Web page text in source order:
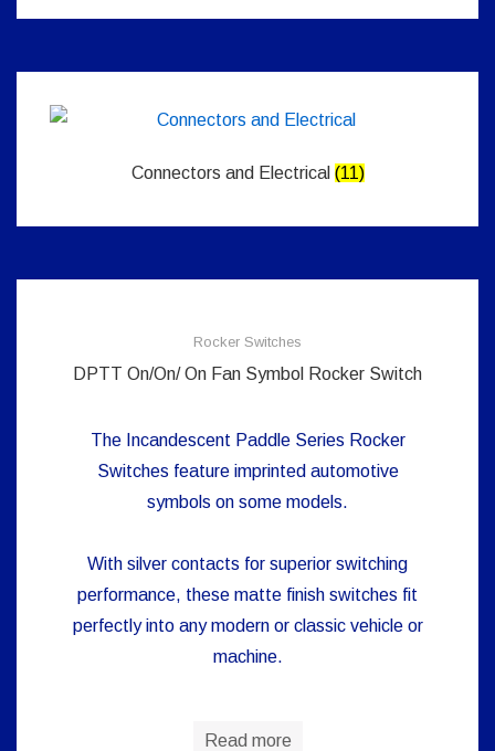
Connectors and Electrical (11)
Rocker Switches
DPTT On/On/ On Fan Symbol Rocker Switch
The Incandescent Paddle Series Rocker
Switches feature imprinted automotive
symbols on some models.
With silver contacts for superior switching
performance, these matte finish switches fit
perfectly into any modern or classic vehicle or
machine.
Read more